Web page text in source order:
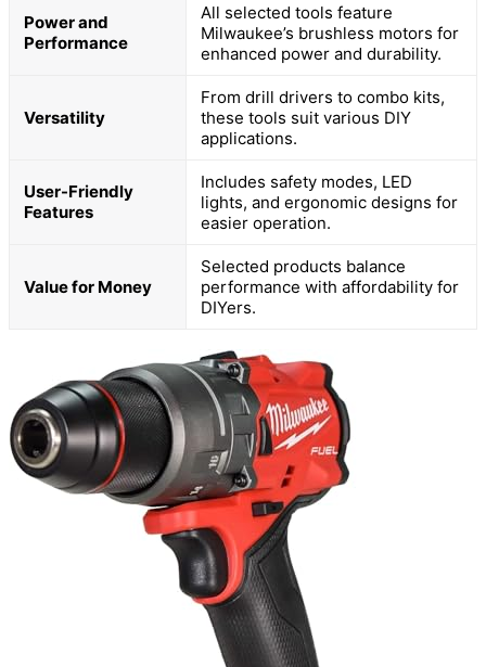
Power and
Performance
All selected tools feature
Milwaukee’s brushless motors for
enhanced power and durability.
Versatility
From drill drivers to combo kits,
these tools suit various DIY
applications.
User-Friendly
Features
Includes safety modes, LED
lights, and ergonomic designs for
easier operation.
Value for Money
Selected products balance
performance with affordability for
DIYers.